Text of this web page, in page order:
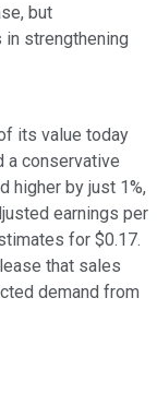
but
strengthening
its value today
a conservative
higher by just 1%,
earnings per
for $0.17.
that sales
demand from